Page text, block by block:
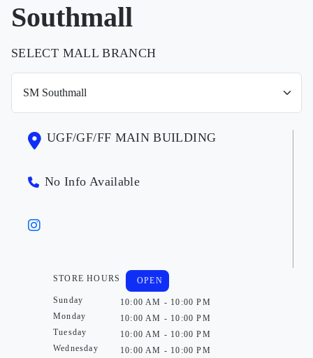
Southmall
SELECT MALL BRANCH
UGF/GF/FF MAIN BUILDING
No Info Available
STORE HOURS
Sunday
Monday
Tuesday
Wednesday
OPEN
10:00 AM - 10:00 PM
10:00 AM - 10:00 PM
10:00 AM - 10:00 PM
10:00 AM - 10:00 PM